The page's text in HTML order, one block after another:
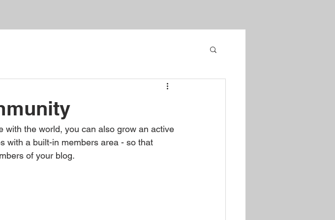
with the world, you can also grow an active
with a built-in members area - so that
of your blog.